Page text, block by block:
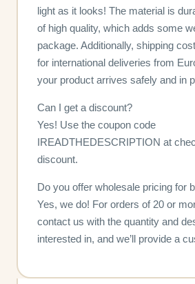
light as it looks! The material is
of high quality, which adds some
package. Additionally, shipping
for international deliveries from
your product arrives safely and in
Can I get a discount?
Yes! Use the coupon code
IREADTHEDESCRIPTION at
discount.
Do you offer wholesale pricing for
Yes, we do! For orders of 20 or
contact us with the quantity and
interested in, and we’ll provide a